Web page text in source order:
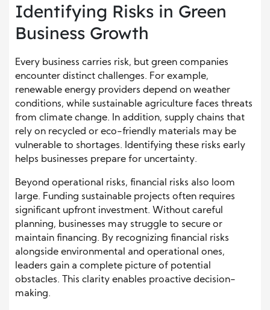
Identifying Risks in Green
Business Growth
Every business carries risk, but green companies
encounter distinct challenges. For example,
renewable energy providers depend on weather
conditions, while sustainable agriculture faces threats
from climate change. In addition, supply chains that
rely on recycled or eco-friendly materials may be
vulnerable to shortages. Identifying these risks early
helps businesses prepare for uncertainty.
Beyond operational risks, financial risks also loom
large. Funding sustainable projects often requires
significant upfront investment. Without careful
planning, businesses may struggle to secure or
maintain financing. By recognizing financial risks
alongside environmental and operational ones,
leaders gain a complete picture of potential
obstacles. This clarity enables proactive decision-
making.